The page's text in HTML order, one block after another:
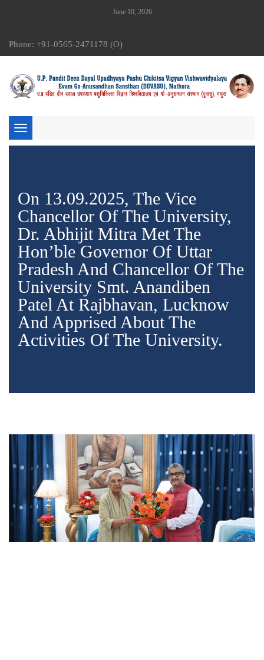
June 10, 2026
Phone: +91-0565-2471178 (O)
Toggle
navigation
On 13.09.2025, The Vice
Chancellor Of The University,
Dr. Abhijit Mitra Met The
Hon’ble Governor Of Uttar
Pradesh And Chancellor Of The
University Smt. Anandiben
Patel At Rajbhavan, Lucknow
And Apprised About The
Activities Of The University.